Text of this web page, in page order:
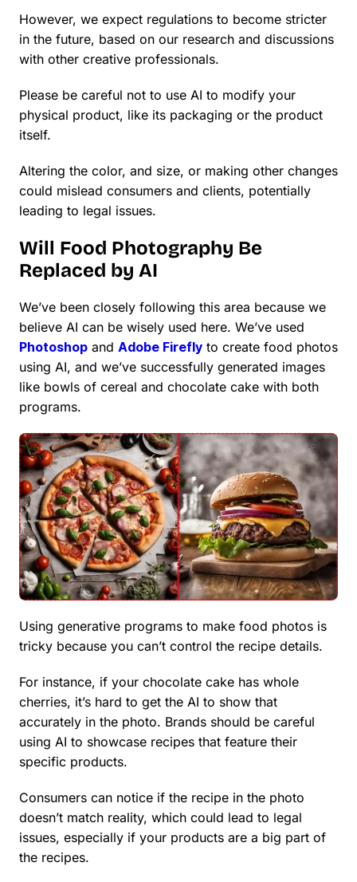
However, we expect regulations to become stricter
in the future, based on our research and discussions
with other creative professionals.
Please be careful not to use AI to modify your
physical product, like its packaging or the product
itself.
Altering the color, and size, or making other changes
could mislead consumers and clients, potentially
leading to legal issues.
Will Food Photography Be
Replaced by AI
We’ve been closely following this area because we
believe AI can be wisely used here. We’ve used
Photoshop and Adobe Firefly to create food photos
using AI, and we’ve successfully generated images
like bowls of cereal and chocolate cake with both
programs.
Using generative programs to make food photos is
tricky because you can’t control the recipe details.
For instance, if your chocolate cake has whole
cherries, it’s hard to get the AI to show that
accurately in the photo. Brands should be careful
using AI to showcase recipes that feature their
specific products.
Consumers can notice if the recipe in the photo
doesn’t match reality, which could lead to legal
issues, especially if your products are a big part of
the recipes.